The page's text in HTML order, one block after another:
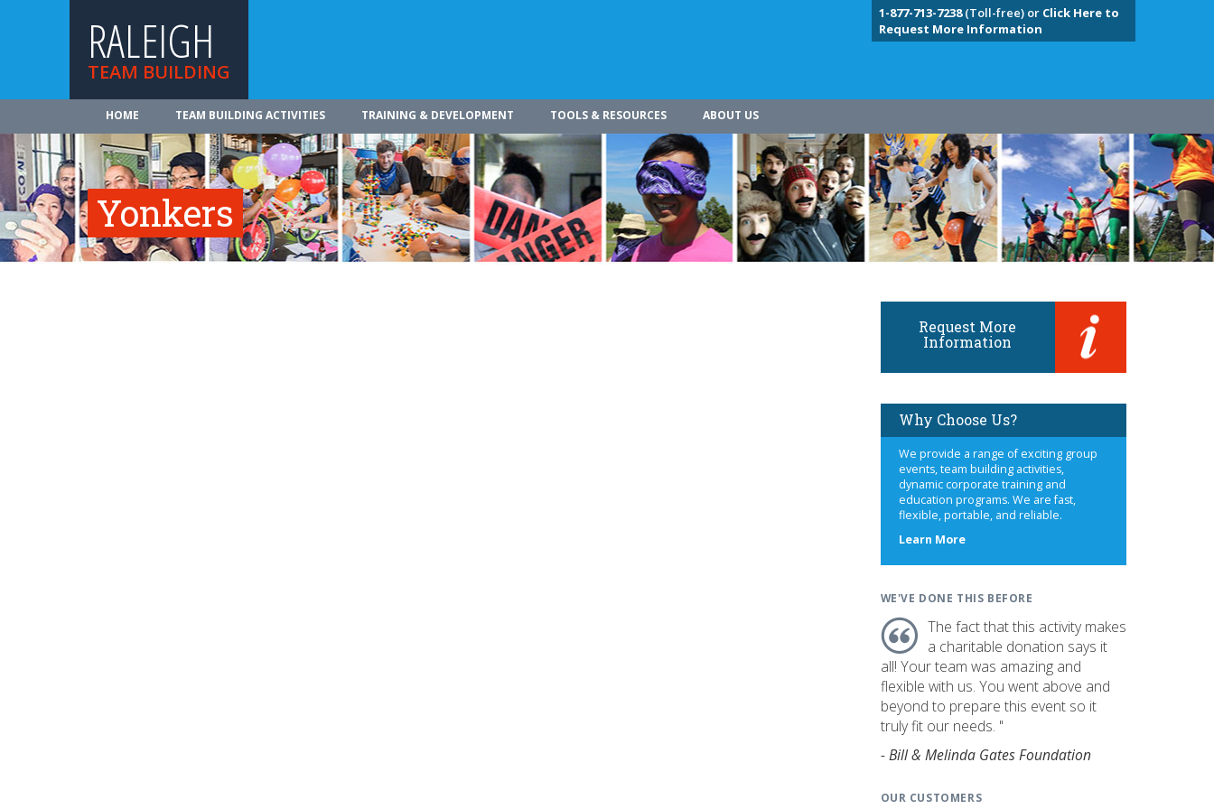
RALEIGH
TEAM BUILDING
1-877-713-7238(Toll-free) or Click Here to
Request More Information
HOME TEAM BUILDING ACTIVITIES TRAINING & DEVELOPMENT TOOLS & RESOURCES ABOUT US
Yonkers
Request More
Information
Why Choose Us?
We provide a range of exciting group
events, team building activities,
dynamic corporate training and
education programs. We are fast,
flexible, portable, and reliable.
Learn Moreabout
WE'VE DONE THIS BEFORE
The fact that this activity makes
a charitable donation says it
all! Your team was amazing and
flexible with us. You went above and
beyond to prepare this event so it
truly fit our needs. "
- Bill & Melinda Gates Foundation
OUR CUSTOMERS